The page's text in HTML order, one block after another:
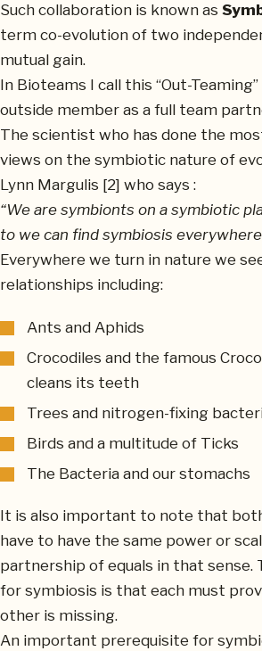
Such collaboration is known as
term co-evolution of two
mutual gain.
In Bioteams I call this “Out-
outside member as a full team
The scientist who has done the
views on the symbiotic nature of
Lynn Margulis [2] who says :
“We are symbionts on a symbiotic
to we can find symbiosis
Everywhere we turn in nature we
relationships including:
Ants and Aphids
Crocodiles and the famous
cleans its teeth
Trees and nitrogen-fixing
Birds and a multitude of Ticks
The Bacteria and our stomachs
It is also important to note that
have to have the same power or
partnership of equals in that sense.
for symbiosis is that each must
other is missing.
An important prerequisite for